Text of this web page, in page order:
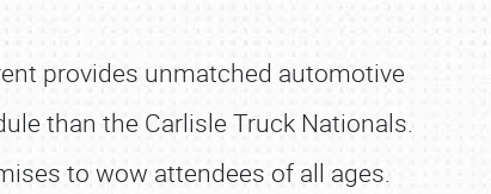
provides unmatched automotive
than the Carlisle Truck Nationals.
to wow attendees of all ages.